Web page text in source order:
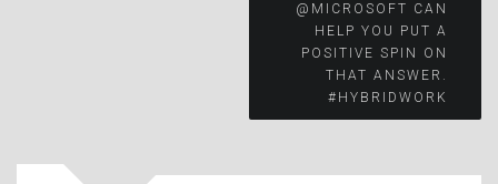
@MICROSOFT CAN
HELP YOU PUT A
POSITIVE SPIN ON
THAT ANSWER.
#HYBRIDWORK